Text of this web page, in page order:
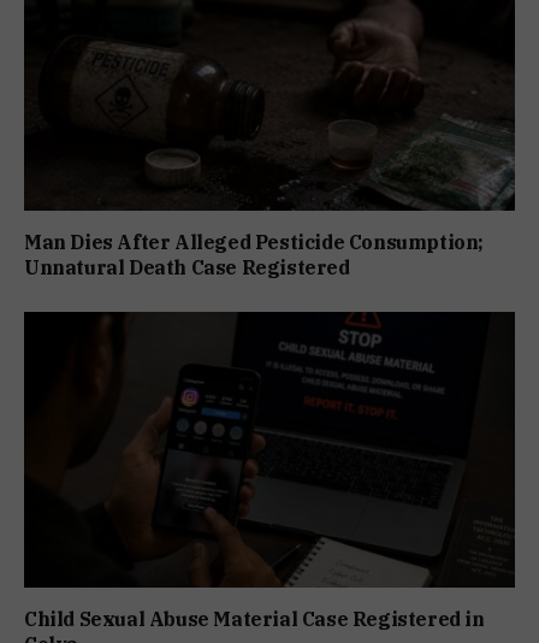
Man Dies After Alleged Pesticide Consumption;
Unnatural Death Case Registered
Child Sexual Abuse Material Case Registered in